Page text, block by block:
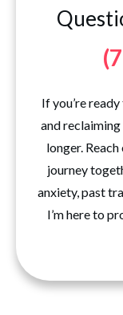
If you’re
and
longer.
journey
anxiety, past
I’m here to